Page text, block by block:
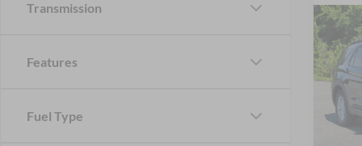
Transmission
Features
Fuel Type
2026
VIN:
-
MSRP:
Ford